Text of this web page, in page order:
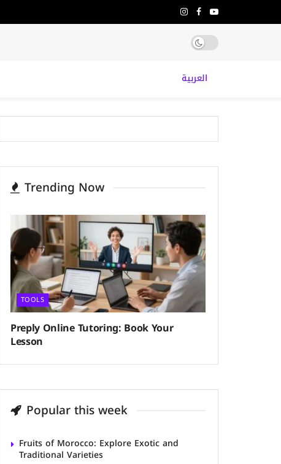
العربية
Trending Now
TOOLS
Preply Online Tutoring: Book Your
Lesson
Popular this week
Fruits of Morocco: Explore Exotic and
Traditional Varieties